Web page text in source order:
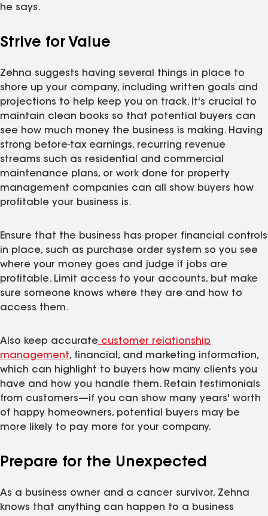
he says.
Strive for Value
Zehna suggests having several things in place to
shore up your company, including written goals and
projections to help keep you on track. It's crucial to
maintain clean books so that potential buyers can
see how much money the business is making. Having
strong before-tax earnings, recurring revenue
streams such as residential and commercial
maintenance plans, or work done for property
management companies can all show buyers how
profitable your business is.
Ensure that the business has proper financial controls
in place, such as purchase order system so you see
where your money goes and judge if jobs are
profitable. Limit access to your accounts, but make
sure someone knows where they are and how to
access them.
Also keep accurate customer relationship
management, financial, and marketing information,
which can highlight to buyers how many clients you
have and how you handle them. Retain testimonials
from customers—if you can show many years' worth
of happy homeowners, potential buyers may be
more likely to pay more for your company.
Prepare for the Unexpected
As a business owner and a cancer survivor, Zehna
knows that anything can happen to a business